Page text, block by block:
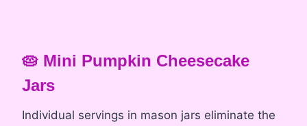
🥧 Mini Pumpkin Cheesecake
Jars
Individual servings in mason jars eliminate the